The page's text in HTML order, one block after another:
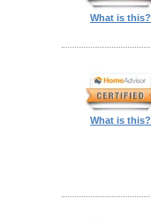
What is this?
What is this?